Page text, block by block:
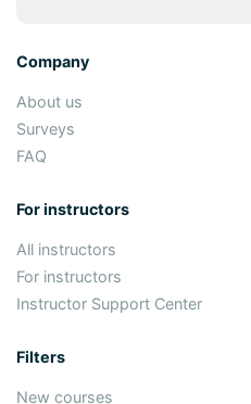
Company
About us
Surveys
FAQ
For instructors
All instructors
For instructors
Instructor Support Center
Filters
New courses